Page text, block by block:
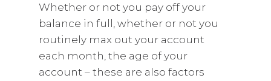
Whether or not you pay off your
balance in full, whether or not you
routinely max out your account
each month, the age of your
account – these are also factors